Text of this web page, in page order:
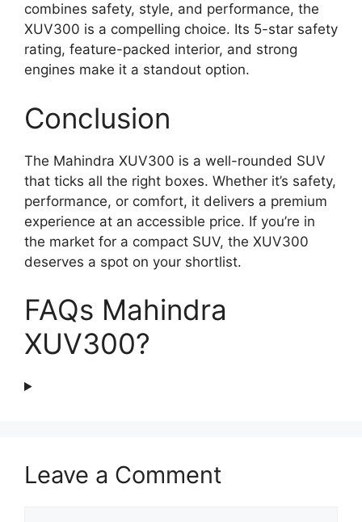
combines safety, style, and performance, the
XUV300 is a compelling choice. Its 5-star safety
rating, feature-packed interior, and strong
engines make it a standout option.
Conclusion
The Mahindra XUV300 is a well-rounded SUV
that ticks all the right boxes. Whether it’s safety,
performance, or comfort, it delivers a premium
experience at an accessible price. If you’re in
the market for a compact SUV, the XUV300
deserves a spot on your shortlist.
FAQs Mahindra
XUV300?
Leave a Comment